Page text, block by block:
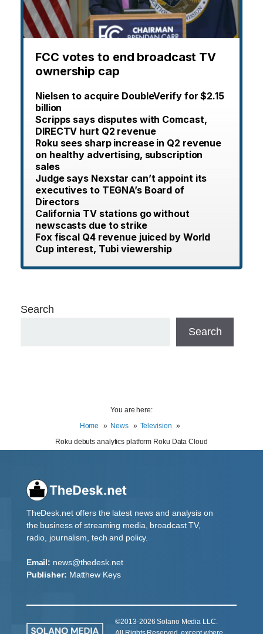
FCC votes to end broadcast TV
ownership cap
Nielsen to acquire DoubleVerify for $2.15
billion
Scripps says disputes with Comcast,
DIRECTV hurt Q2 revenue
Roku sees sharp increase in Q2 revenue
on healthy advertising, subscription
sales
Judge says Nexstar can’t appoint its
executives to TEGNA’s Board of
Directors
California TV stations go without
newscasts due to strike
Fox fiscal Q4 revenue juiced by World
Cup interest, Tubi viewership
Search
Search
You are here:
Home
News
Television
Roku debuts analytics platform Roku Data Cloud
TheDesk.net offers the latest news and analysis on
the business of streaming media, broadcast TV,
radio, journalism, tech and policy.
Email: news@thedesk.net
Publisher: Matthew Keys
©2013-2026 Solano Media LLC.